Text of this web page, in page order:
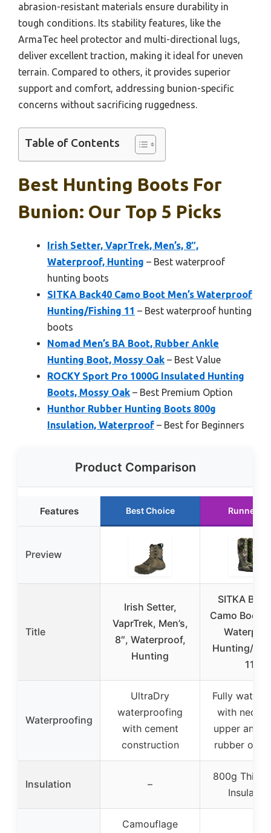
abrasion-resistant materials ensure durability in
tough conditions. Its stability features, like the
ArmaTec heel protector and multi-directional lugs,
deliver excellent traction, making it ideal for uneven
terrain. Compared to others, it provides superior
support and comfort, addressing bunion-specific
concerns without sacrificing ruggedness.
Table of Contents
Best Hunting Boots For
Bunion: Our Top 5 Picks
Irish Setter, VaprTrek, Men’s, 8″,
Waterproof, Hunting – Best waterproof
hunting boots
SITKA Back40 Camo Boot Men’s Waterproof
Hunting/Fishing 11 – Best waterproof hunting
boots
Nomad Men’s BA Boot, Rubber Ankle
Hunting Boot, Mossy Oak – Best Value
ROCKY Sport Pro 1000G Insulated Hunting
Boots, Mossy Oak – Best Premium Option
Hunthor Rubber Hunting Boots 800g
Insulation, Waterproof – Best for Beginners
Product Comparison
Features Best Choice Runner Up
Preview
Title
Irish Setter,
VaprTrek, Men’s,
8″, Waterproof,
Hunting
SITKA
Camo Boot
Hunting/
11
Waterproofing
UltraDry
waterproofing
with cement
construction
Fully
with
upper and
rubber
Insulation –
800g
Insulation
Camouflage